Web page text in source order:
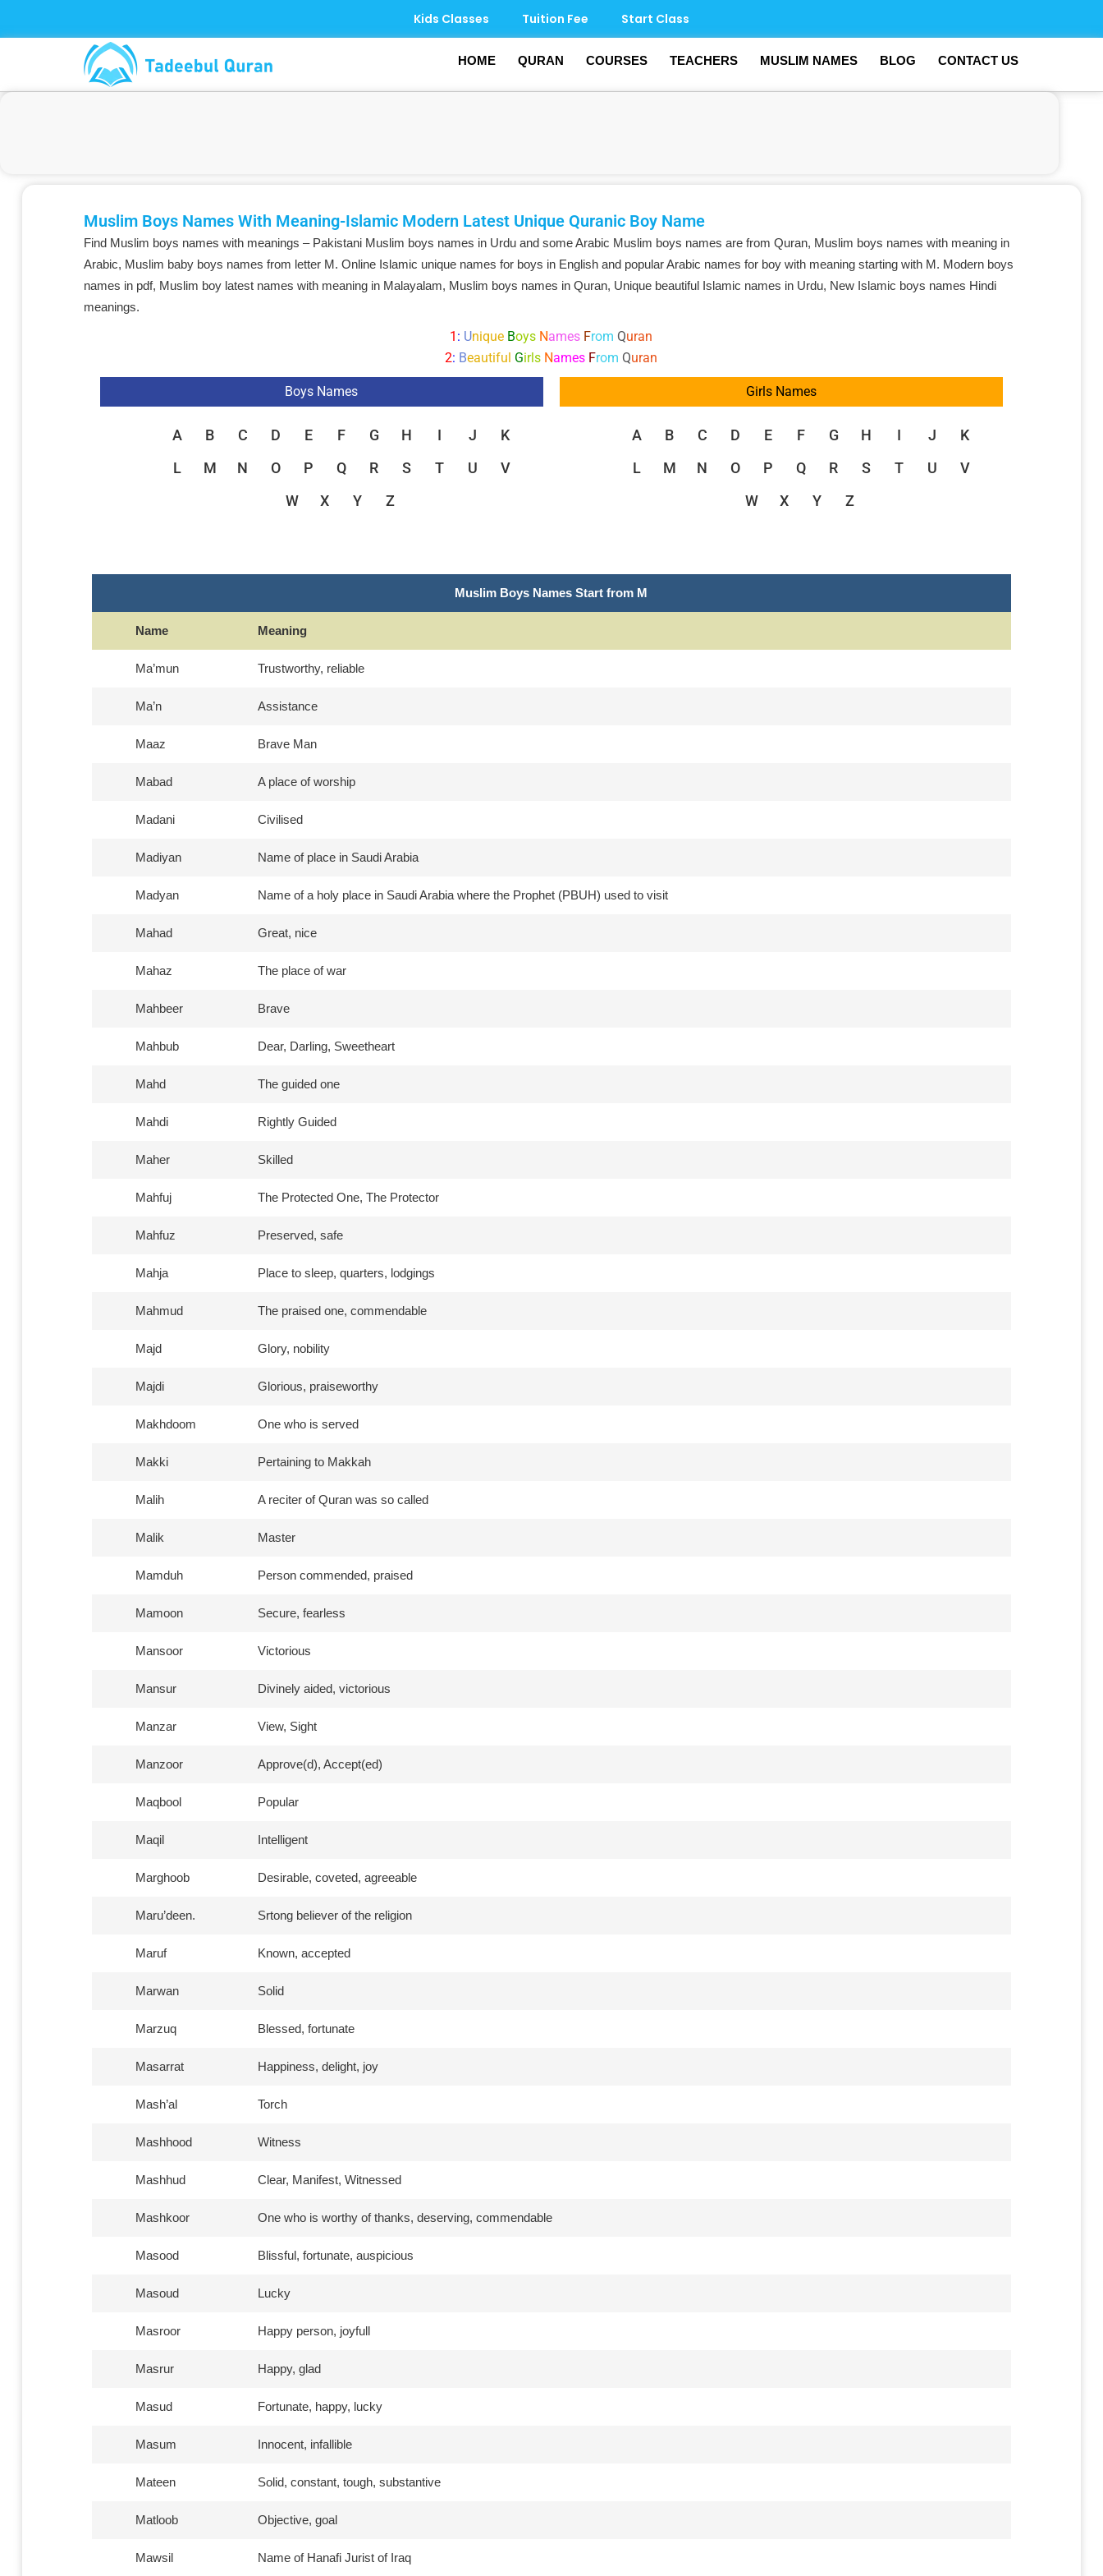
Kids Classes Tuition Fee Start Class
HOME QURAN COURSES TEACHERS MUSLIM NAMES BLOG CONTACT US
Muslim Boys Names With Meaning-Islamic Modern Latest Unique Quranic Boy Name
Find Muslim boys names with meanings – Pakistani Muslim boys names in Urdu and some Arabic Muslim boys names are from Quran, Muslim boys names with meaning in
Arabic, Muslim baby boys names from letter M. Online Islamic unique names for boys in English and popular Arabic names for boy with meaning starting with M. Modern boys
names in pdf, Muslim boy latest names with meaning in Malayalam, Muslim boys names in Quran, Unique beautiful Islamic names in Urdu, New Islamic boys names Hindi
meanings.
1 : Unique Boys Names From Quran
2: Beautiful Girls Names From Quran
Boys Names
A B C D E F G H I J
K
L
M N O P Q R S T U
V
W
X Y Z
Girls Names
A B C D E F G H I J
K
L
M N O P Q R S T U
V
W
X Y Z
Muslim Boys Names Start from M
Name Meaning
Ma’mun Trustworthy, reliable
Ma’n Assistance
Maaz Brave Man
Mabad A place of worship
Madani Civilised
Madiyan Name of place in Saudi Arabia
Madyan Name of a holy place in Saudi Arabia where the Prophet (PBUH) used to visit
Mahad Great, nice
Mahaz The place of war
Mahbeer Brave
Mahbub Dear, Darling, Sweetheart
Mahd The guided one
Mahdi Rightly Guided
Maher Skilled
Mahfuj The Protected One, The Protector
Mahfuz Preserved, safe
Mahja Place to sleep, quarters, lodgings
Mahmud The praised one, commendable
Majd Glory, nobility
Majdi Glorious, praiseworthy
Makhdoom One who is served
Makki Pertaining to Makkah
Malih A reciter of Quran was so called
Malik Master
Mamduh Person commended, praised
Mamoon Secure, fearless
Mansoor Victorious
Mansur Divinely aided, victorious
Manzar View, Sight
Manzoor Approve(d), Accept(ed)
Maqbool Popular
Maqil Intelligent
Marghoob Desirable, coveted, agreeable
Maru’deen. Srtong believer of the religion
Maruf Known, accepted
Marwan Solid
Marzuq Blessed, fortunate
Masarrat Happiness, delight, joy
Mash’al Torch
Mashhood Witness
Mashhud Clear, Manifest, Witnessed
Mashkoor One who is worthy of thanks, deserving, commendable
Masood Blissful, fortunate, auspicious
Masoud Lucky
Masroor Happy person, joyfull
Masrur Happy, glad
Masud Fortunate, happy, lucky
Masum Innocent, infallible
Mateen Solid, constant, tough, substantive
Matloob Objective, goal
Mawsil Name of Hanafi Jurist of Iraq